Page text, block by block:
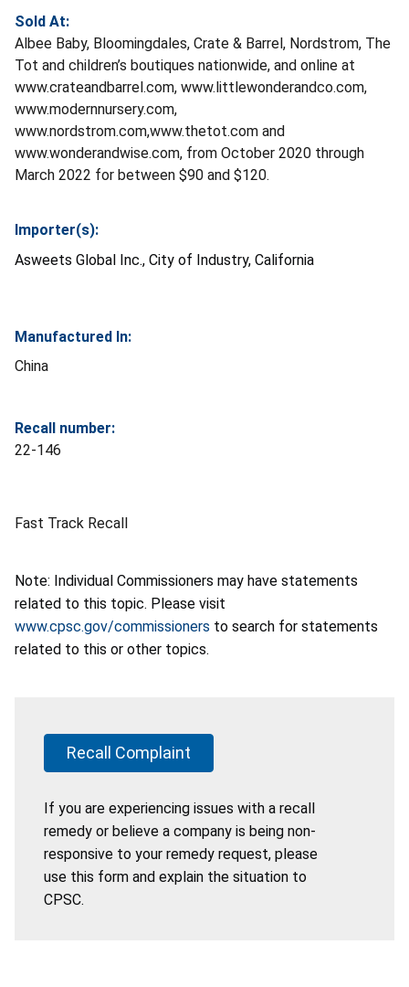
Sold At:
Albee Baby, Bloomingdales, Crate & Barrel, Nordstrom, The
Tot and children’s boutiques nationwide, and online at
www.crateandbarrel.com, www.littlewonderandco.com,
www.modernnursery.com,
www.nordstrom.com,www.thetot.com and
www.wonderandwise.com, from October 2020 through
March 2022 for between $90 and $120.
Importer(s):
Asweets Global Inc., City of Industry, California
Manufactured In:
China
Recall number:
22-146
Fast Track Recall
Note: Individual Commissioners may have statements
related to this topic. Please visit
www.cpsc.gov/commissioners to search for statements
related to this or other topics.
Recall Complaint
If you are experiencing issues with a recall
remedy or believe a company is being non-
responsive to your remedy request, please
use this form and explain the situation to
CPSC.